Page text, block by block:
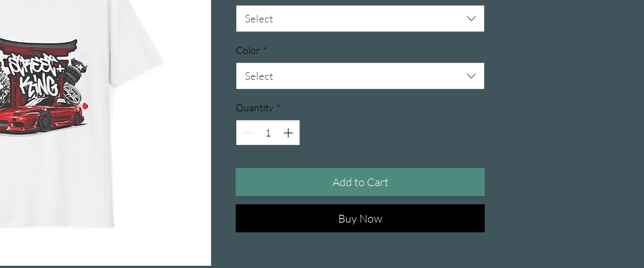
Select
Color *
Select
Quantity *
Add to Cart
Buy Now